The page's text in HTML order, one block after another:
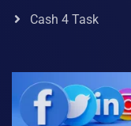
Cash 4 Task